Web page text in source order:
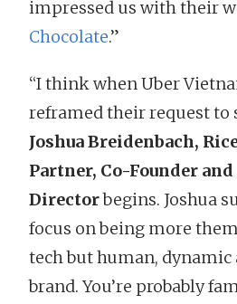
impressed us with their
Chocolate.”
“I think when Uber
reframed their request to
Joshua Breidenbach,
Partner, Co-Founder
Directorbegins. Joshua
focus on being more
tech but human, dynamic
brand. You’re probably